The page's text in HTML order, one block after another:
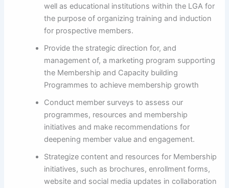
well as educational institutions within the LGA for
the purpose of organizing training and induction
for prospective members.
Provide the strategic direction for, and
management of, a marketing program supporting
the Membership and Capacity building
Programmes to achieve membership growth
Conduct member surveys to assess our
programmes, resources and membership
initiatives and make recommendations for
deepening member value and engagement.
Strategize content and resources for Membership
initiatives, such as brochures, enrollment forms,
website and social media updates in collaboration